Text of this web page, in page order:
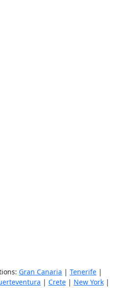
Gran Canaria | Tenerife |
| Crete | New York |